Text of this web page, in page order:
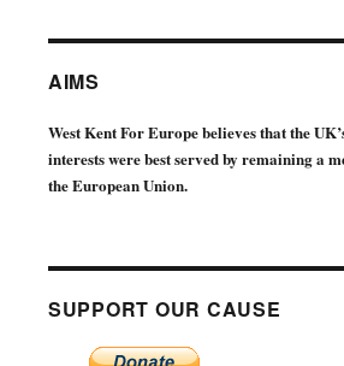
AIMS
West Kent For Europe believes that the
interests were best served by remaining a
the European Union.
SUPPORT OUR CAUSE